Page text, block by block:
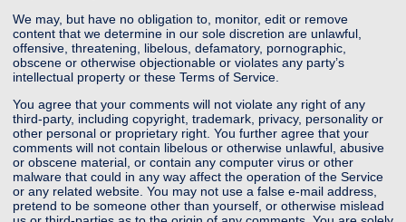
We may, but have no obligation to, monitor, edit or remove
content that we determine in our sole discretion are unlawful,
offensive, threatening, libelous, defamatory, pornographic,
obscene or otherwise objectionable or violates any party’s
intellectual property or these Terms of Service.
You agree that your comments will not violate any right of any
third-party, including copyright, trademark, privacy, personality or
other personal or proprietary right. You further agree that your
comments will not contain libelous or otherwise unlawful, abusive
or obscene material, or contain any computer virus or other
malware that could in any way affect the operation of the Service
or any related website. You may not use a false e-mail address,
pretend to be someone other than yourself, or otherwise mislead